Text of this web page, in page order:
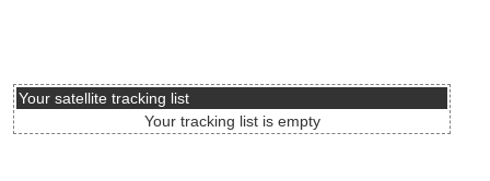
Your satellite tracking list
Your tracking list is empty